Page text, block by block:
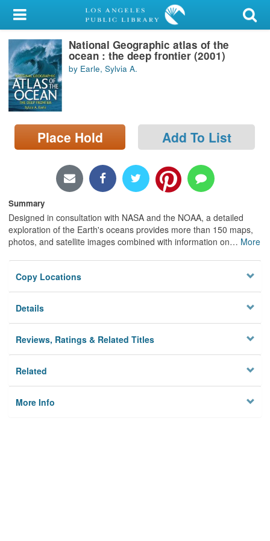
My Account
Library Card
Sign In
Search
Locations/Hours (external
page)
National Geographic atlas of the
ocean : the deep frontier (2001)
by Earle, Sylvia A.
Place Hold Add To List
Summary
Designed in consultation with NASA and the NOAA, a detailed
exploration of the Earth's oceans provides more than 150 maps,
photos, and satellite images combined with information on… More
Copy Locations
Details
Reviews, Ratings & Related Titles
Related
More Info